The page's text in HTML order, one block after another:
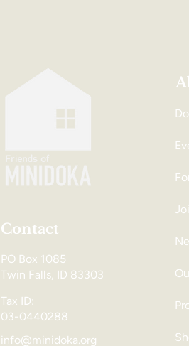
Contact
PO Box 1085
Twin Falls, ID 83303
Tax ID:
03-0440288
info@minidoka.org